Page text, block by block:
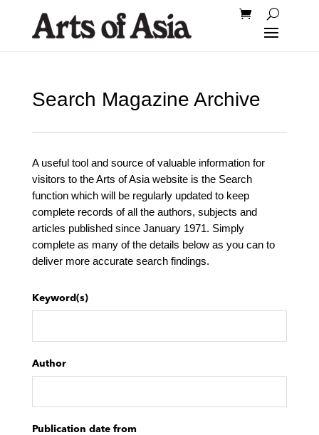
Search Magazine Archive
A useful tool and source of valuable information for
visitors to the Arts of Asia website is the Search
function which will be regularly updated to keep
complete records of all the authors, subjects and
articles published since January 1971. Simply
complete as many of the details below as you can to
deliver more accurate search findings.
Keyword(s)
Author
Publication date from